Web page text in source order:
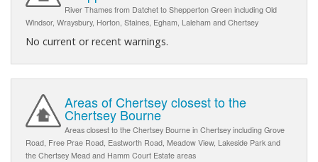
River Thames from Datchet to Shepperton Green including Old
Windsor, Wraysbury, Horton, Staines, Egham, Laleham and Chertsey
No current or recent warnings.
Areas of Chertsey closest to the
Chertsey Bourne
Areas closest to the Chertsey Bourne in Chertsey including Grove
Road, Free Prae Road, Eastworth Road, Meadow View, Lakeside Park and
the Chertsey Mead and Hamm Court Estate areas